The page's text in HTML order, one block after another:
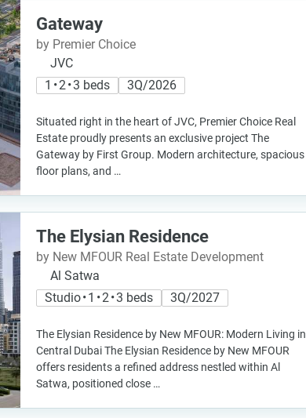
Gateway
by Premier Choice
JVC
1 • 2 • 3 beds
3Q/2026
Situated right in the heart of JVC, Premier Choice Real
Estate proudly presents an exclusive project The
Gateway by First Group. Modern architecture, spacious
floor plans, and …
The Elysian Residence
by New MFOUR Real Estate Development
Al Satwa
Studio • 1 • 2 • 3 beds
3Q/2027
The Elysian Residence by New MFOUR: Modern Living in
Central Dubai The Elysian Residence by New MFOUR
offers residents a refined address nestled within Al
Satwa, positioned close …